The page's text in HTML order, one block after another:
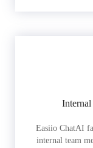
Easiio ChatAI
internal team